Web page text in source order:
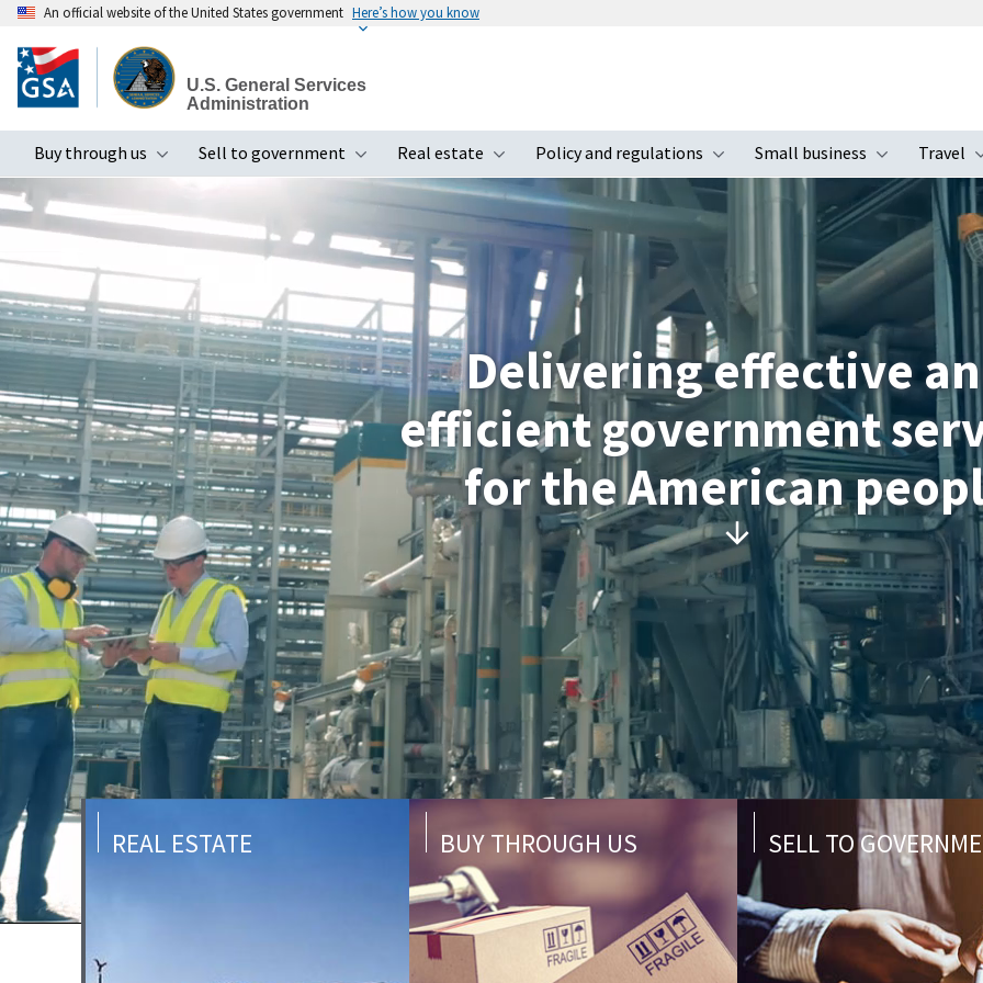
to
main
An official website of the United States government Here’s how you know
U.S. General Services
Administration
Buy through us
Toggle submenu
Sell to government
Toggle submenu
Real estate
Toggle submenu
Policy and regulations
Toggle submenu
Small business
Toggle
Travel
Delivering effective
efficient government
for the American
REAL ESTATE BUY THROUGH US SELL TO